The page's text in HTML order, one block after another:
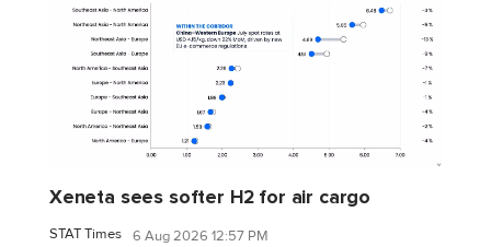
Xeneta sees softer H2 for air cargo
STAT Times 6 Aug 2026 12:57 PM